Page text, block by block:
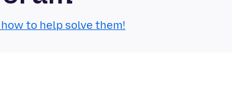
to help solve them!